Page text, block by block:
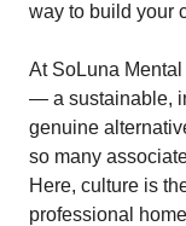
way to build your
At SoLuna
— a sustainable,
genuine
so many
Here, culture is
professional